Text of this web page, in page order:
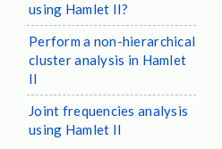
using Hamlet II?
Perform a non-hierarchical
cluster analysis in Hamlet
II
Joint frequencies analysis
using Hamlet II